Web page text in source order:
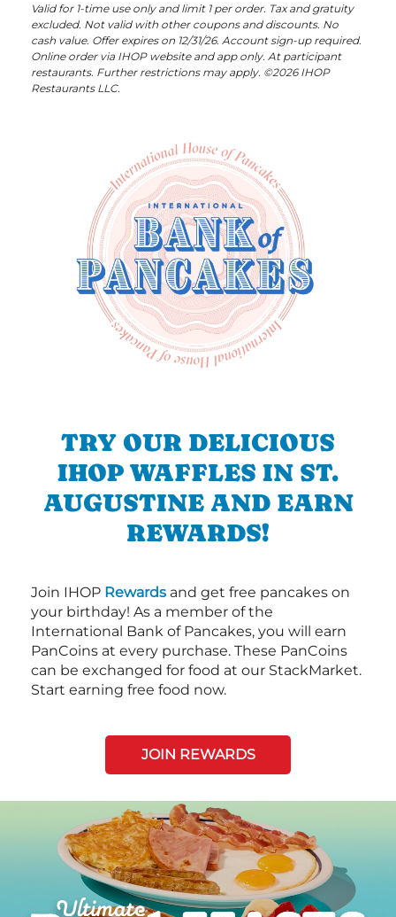
Valid for 1-time use only and limit 1 per order. Tax and gratuity
excluded. Not valid with other coupons and discounts. No
cash value. Offer expires on 12/31/26. Account sign-up required.
Online order via IHOP website and app only. At participant
restaurants. Further restrictions may apply. ©2026 IHOP
Restaurants LLC.
TRY OUR DELICIOUS
IHOP WAFFLES IN ST.
AUGUSTINE AND EARN
REWARDS!
Join IHOP Rewards and get free pancakes on
your birthday! As a member of the
International Bank of Pancakes, you will earn
PanCoins at every purchase. These PanCoins
can be exchanged for food at our StackMarket.
Start earning free food now.
JOIN REWARDS